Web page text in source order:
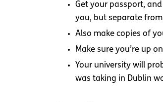
Get your passport,
you, but separate
Also make copies of
Make sure you’re up
Your university will
was taking in Dublin